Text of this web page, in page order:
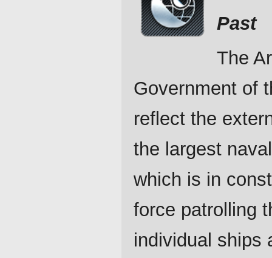
Past
The
Government of
reflect the
the largest
which is in
force patrolling
individual ships